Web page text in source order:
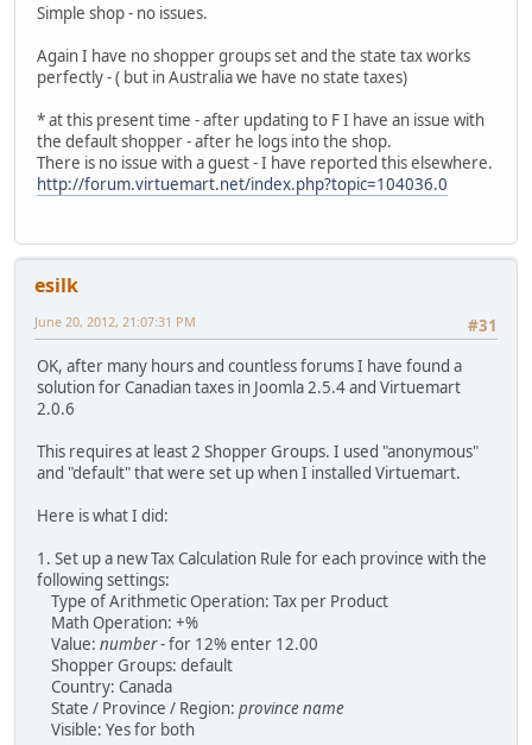
Simple shop - no issues.
Again I have no shopper groups set and the state tax works
perfectly - ( but in Australia we have no state taxes)
* at this present time - after updating to F I have an issue with
the default shopper - after he logs into the shop.
There is no issue with a guest - I have reported this elsewhere.
http://forum.virtuemart.net/index.php?topic=104036.0
esilk
#31
June 20, 2012, 21:07:31 PM
OK, after many hours and countless forums I have found a
solution for Canadian taxes in Joomla 2.5.4 and Virtuemart
2.0.6
This requires at least 2 Shopper Groups. I used "anonymous"
and "default" that were set up when I installed Virtuemart.
Here is what I did:
1. Set up a new Tax Calculation Rule for each province with the
following settings:
Type of Arithmetic Operation: Tax per Product
Math Operation: +%
Value: number- for 12% enter 12.00
Shopper Groups: default
Country: Canada
State / Province / Region: province name
Visible: Yes for both